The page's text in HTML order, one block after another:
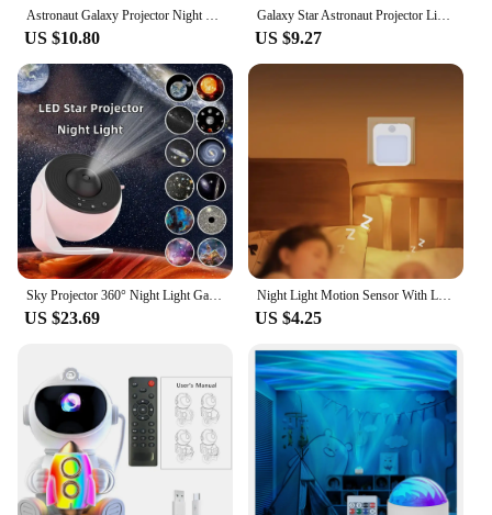
Astronaut Galaxy Projector Night Light Starry Sky Star USB Led Bedroom Decoration Night Lamp Remote Control Child Birthday Gift
US $10.80
Galaxy Star Astronaut Projector Light Starry Sky Porjectors Lamp Decoration Bedroom Room Nebula LED Night Light Child Adult Gift
US $9.27
Sky Projector 360° Night Light Galaxy Projector Starry Rotate Planetarium Lamp For Kids Bedroom Valentines Day Gift Wedding Dec
US $23.69
Night Light Motion Sensor With LED Light EU Plug Lamps Children'S Night Light Wireless Night Lamp For Bedside Table Bedroom
US $4.25